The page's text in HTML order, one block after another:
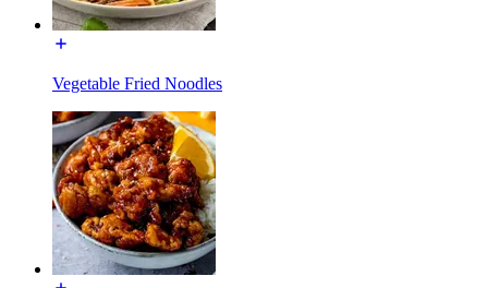
Vegetable Fried Noodles